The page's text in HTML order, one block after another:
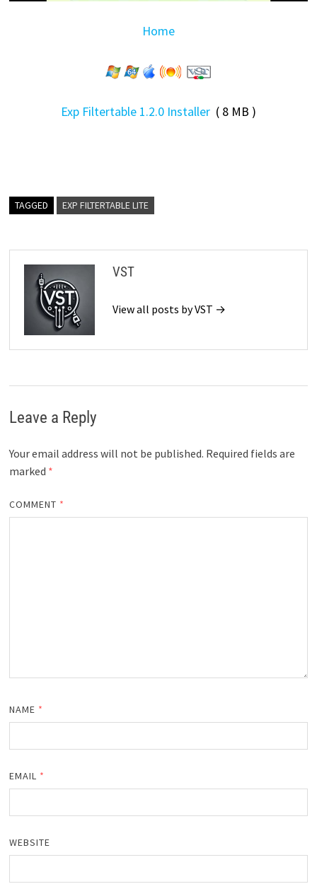
Home
Exp Filtertable 1.2.0 Installer( 8 MB )
TAGGED EXP FILTERTABLE LITE
VST
View all posts by VST →
Leave a Reply
Your email address will not be published. Required fields are
marked *
COMMENT *
NAME *
EMAIL *
WEBSITE